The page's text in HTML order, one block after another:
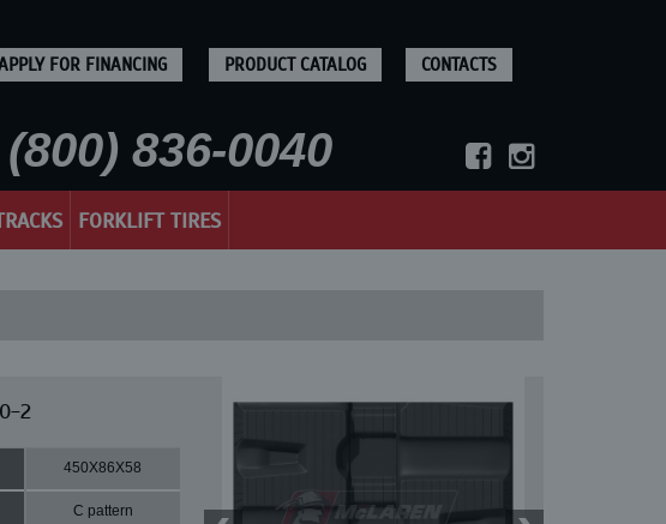
FOR FINANCING PRODUCT CATALOG CONTACTS
836-0040
FORKLIFT TIRES
2
450X86X58
C pattern